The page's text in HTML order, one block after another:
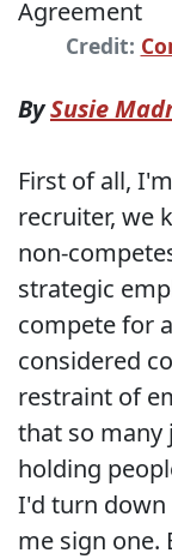
Credit:
BySusie
First of all,
recruiter, we
non-
strategic
compete for
considered
restraint of
that so many
holding
I'd turn down
me sign one.